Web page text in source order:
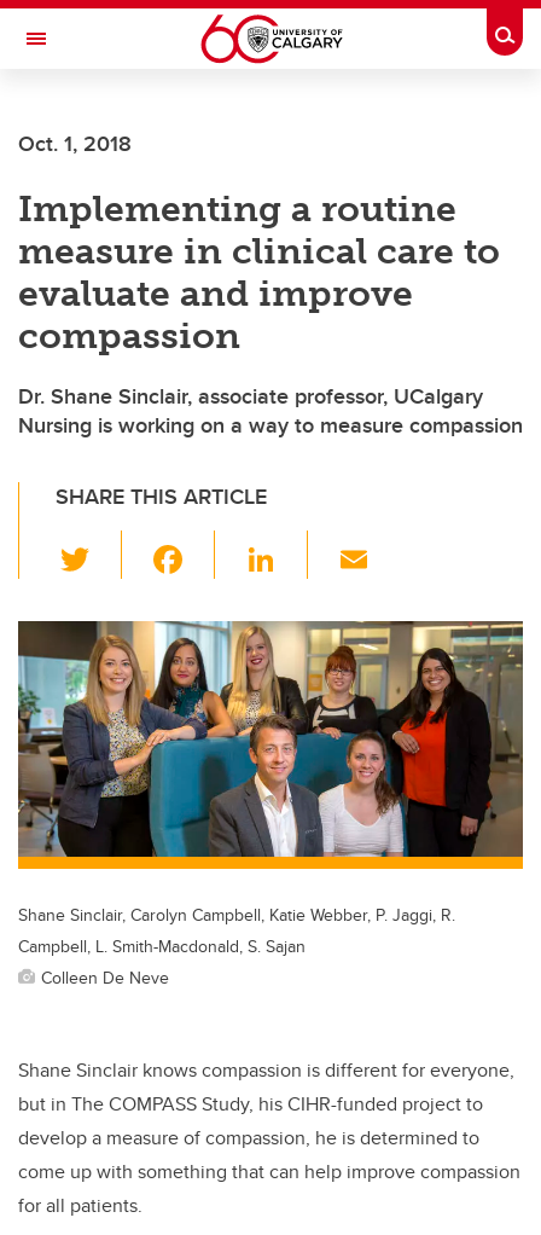
Skip to main content
Toggle Navigation
Oct. 1, 2018
Implementing a routine
measure in clinical care to
evaluate and improve
compassion
Dr. Shane Sinclair, associate professor, UCalgary
Nursing is working on a way to measure compassion
SHARE THIS ARTICLE
wi
tt
er
c
e
b
o
o
k
Li
k
e
dI
n
ail
Shane Sinclair, Carolyn Campbell, Katie Webber, P. Jaggi, R.
Campbell, L. Smith-Macdonald, S. Sajan
Colleen De Neve
Shane Sinclair knows compassion is different for everyone,
but in The COMPASS Study, his CIHR-funded project to
develop a measure of compassion, he is determined to
come up with something that can help improve compassion
for all patients.